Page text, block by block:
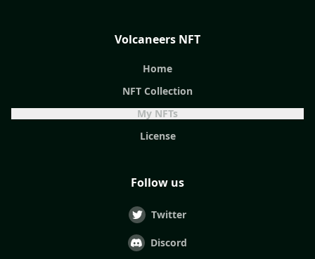
Volcaneers NFT
Home
NFT Collection
My NFTs
License
Follow us
Twitter
Discord